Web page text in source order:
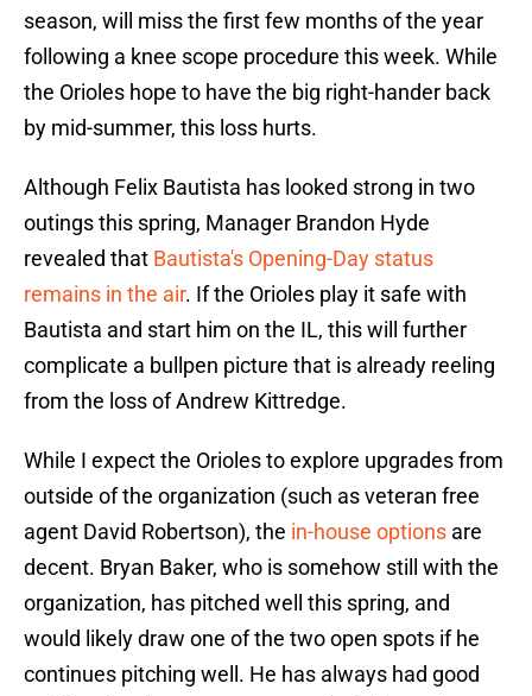
season, will miss the first few months of the year
following a knee scope procedure this week. While
the Orioles hope to have the big right-hander back
by mid-summer, this loss hurts.
Although Felix Bautista has looked strong in two
outings this spring, Manager Brandon Hyde
revealed that Bautista's Opening-Day status
remains in the air. If the Orioles play it safe with
Bautista and start him on the IL, this will further
complicate a bullpen picture that is already reeling
from the loss of Andrew Kittredge.
While I expect the Orioles to explore upgrades from
outside of the organization (such as veteran free
agent David Robertson), the in-house options are
decent. Bryan Baker, who is somehow still with the
organization, has pitched well this spring, and
would likely draw one of the two open spots if he
continues pitching well. He has always had good